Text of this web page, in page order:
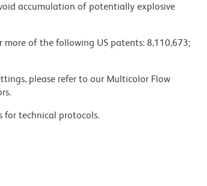
accumulation of potentially explosive
more of the following US patents: 8,110,673;
please refer to our Multicolor Flow
for technical protocols.